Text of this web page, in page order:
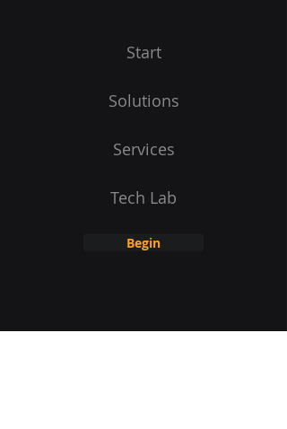
Start
Solutions
Services
Tech Lab
Begin